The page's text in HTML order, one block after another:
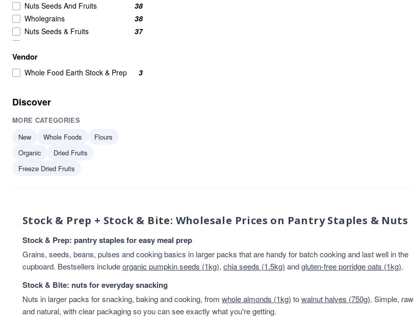
Nuts Seeds And Fruits
38
Wholegrains
38
Nuts Seeds & Fruits
37
Beans Pulses And Lentils
Snacks
25
Savoury Snacks
Seeds
Breakfast Cereal
Grains
Beans
Rice & Couscous
13
Rice And Couscous
HEALTHY BREAKFAST
12
Lentils & Pulses
11
Rice
11
Rice & Cous Cous
11
Cereals And Flakes
10
Vendor
Whole Food Earth Stock & Prep 3
Discover
MORE CATEGORIES
New
Whole Foods
Flours
Organic
Dried Fruits
Freeze Dried Fruits
Stock & Prep + Stock & Bite: Wholesale Prices on Pantry Staples & Nuts
Stock & Prep: pantry staples for easy meal prep
Grains, seeds, beans, pulses and cooking basics in larger packs that are handy for batch cooking and last well in the
cupboard. Bestsellers includeorganic pumpkin seeds (1kg), chia seeds (1.5kg) andgluten-free porridge oats (1kg).
Stock & Bite: nuts for everyday snacking
Nuts in larger packs for snacking, baking and cooking, from whole almonds (1kg) towalnut halves (750g). Simple, raw
and natural, with clear packaging so you can see exactly what you're getting.